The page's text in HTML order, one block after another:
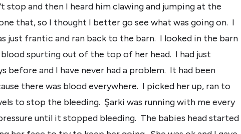
stop and then I heard him clawing and jumping at the
that, so I thought I better go see what was going on. I
just frantic and ran back to the barn. I looked in the barn
spurting out of the top of her head. I had just
before and I have never had a problem. It had been
there was blood everywhere. I picked her up, ran to
to stop the bleeding. Şarki was running with me every
until it stopped bleeding. The babies head started